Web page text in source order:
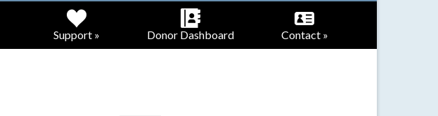
Support » Donor Dashboard Contact »